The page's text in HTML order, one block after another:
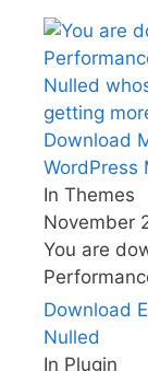
Download
WordPress
In Themes
November
You are
Download
Nulled
In Plugin